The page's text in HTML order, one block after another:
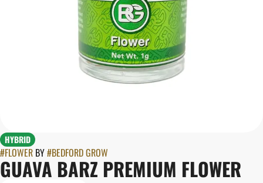
HYBRID
#FLOWER BY#BEDFORD GROW
GUAVA BARZ PREMIUM FLOWER